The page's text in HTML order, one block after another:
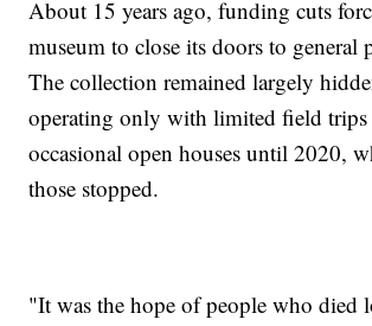
About 15 years ago, funding cuts
museum to close its doors to general
The collection remained largely
operating only with limited field trips
occasional open houses until 2020,
those stopped.
"It was the hope of people who died